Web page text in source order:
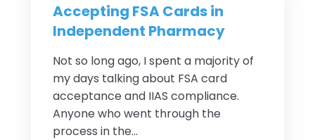
Accepting FSA Cards in
Independent Pharmacy
Not so long ago, I spent a majority of
my days talking about FSA card
acceptance and IIAS compliance.
Anyone who went through the
process in the...